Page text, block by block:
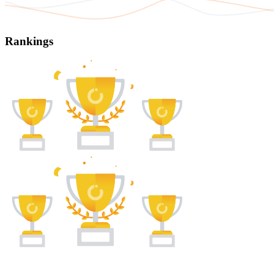
Rankings